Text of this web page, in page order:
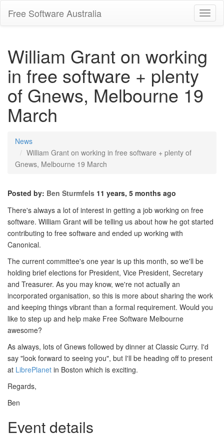
Free Software Australia
William Grant on working
in free software + plenty
of Gnews, Melbourne 19
March
News
William Grant on working in free software + plenty of
Gnews, Melbourne 19 March
Posted by: Ben Sturmfels 11 years, 5 months ago
There's always a lot of interest in getting a job working on free
software. William Grant will be telling us about how he got started
contributing to free software and ended up working with
Canonical.
The current committee's one year is up this month, so we'll be
holding brief elections for President, Vice President, Secretary
and Treasurer. As you may know, we're not actually an
incorporated organisation, so this is more about sharing the work
and keeping things vibrant than a formal requirement. Would you
like to step up and help make Free Software Melbourne
awesome?
As always, lots of Gnews followed by dinner at Classic Curry. I'd
say "look forward to seeing you", but I'll be heading off to present
at LibrePlanet in Boston which is exciting.
Regards,
Ben
Event details